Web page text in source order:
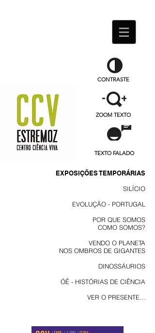
CONTRASTE
ZOOM TEXTO
TEXTO FALADO
EXPOSIÇÕES TEMPORÁRIAS
SILÍCIO
EVOLUÇÃO - PORTUGAL
POR QUE SOMOS
COMO SOMOS?
VENDO O PLANETA
NOS OMBROS DE GIGANTES
DINOSSÁURIOS
ÓÊ - HISTÓRIAS DE CIÊNCIA
VER O PRESENTE...